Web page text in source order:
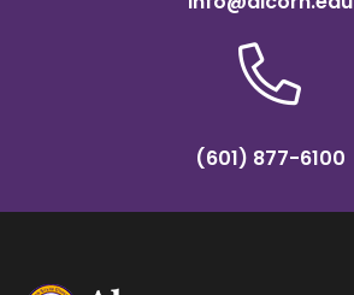
(601) 877-6100